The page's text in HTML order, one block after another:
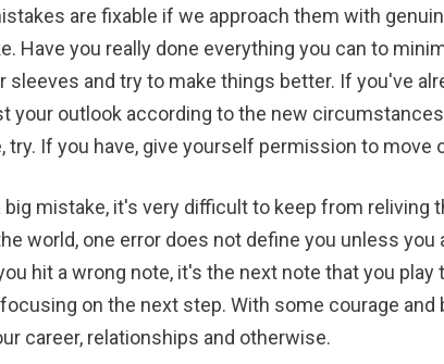
are fixable if we approach them with
Have you really done everything you can to
sleeves and try to make things better. If you've
your outlook according to the new
If you have, give yourself permission to move
big mistake, it's very difficult to keep from reliving
world, one error does not define you unless
hit a wrong note, it's the next note that you
on the next step. With some courage
career, relationships and otherwise.